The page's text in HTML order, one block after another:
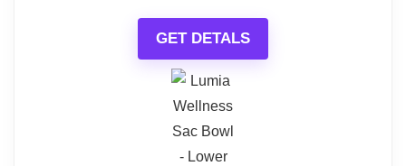
What Are The Pros
Beautiful cherry wood finish
Attractive design enhances home
GET DETALS